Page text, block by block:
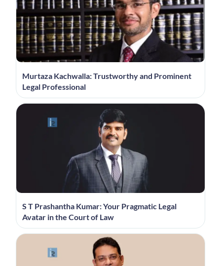
Murtaza Kachwalla: Trustworthy and Prominent
Legal Professional
S T Prashantha Kumar: Your Pragmatic Legal
Avatar in the Court of Law